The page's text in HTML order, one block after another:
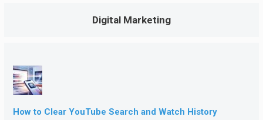
Digital Marketing
How to Clear YouTube Search and Watch History